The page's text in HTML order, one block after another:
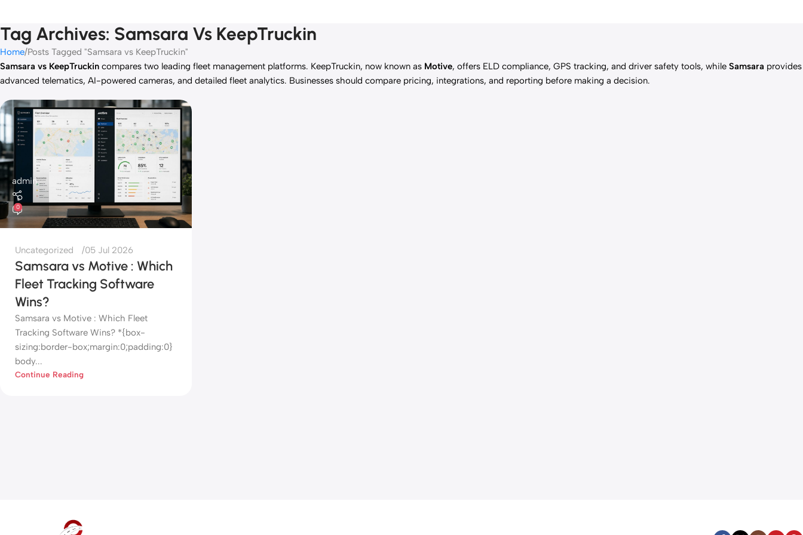
Tag Archives: Samsara Vs KeepTruckin
Home Posts Tagged "Samsara vs KeepTruckin"
Samsara vs KeepTruckin compares two leading fleet management platforms. KeepTruckin, now known as Motive, offers ELD compliance, GPS tracking, and driver safety tools, while Samsara provides
advanced telematics, AI-powered cameras, and detailed fleet analytics. Businesses should compare pricing, integrations, and reporting before making a decision.
admin
0
Uncategorized 05 Jul 2026
Samsara vs Motive : Which
Fleet Tracking Software
Wins?
Samsara vs Motive : Which Fleet
Tracking Software Wins? *{box-
sizing:border-box;margin:0;padding:0}
body...
Continue Reading